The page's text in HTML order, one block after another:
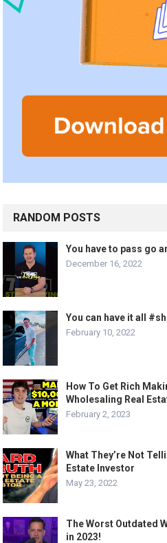
RANDOM POSTS
You have to pass go
December 16, 2022
You can have it all
February 10, 2022
How To Get Rich
Wholesaling Real
February 2, 2023
What They’re Not
Estate Investor
May 23, 2022
The Worst Outdated
in 2023!